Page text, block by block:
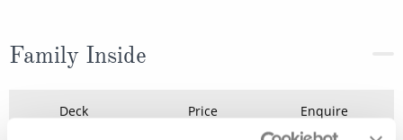
Family Inside
Deck Price Enquire